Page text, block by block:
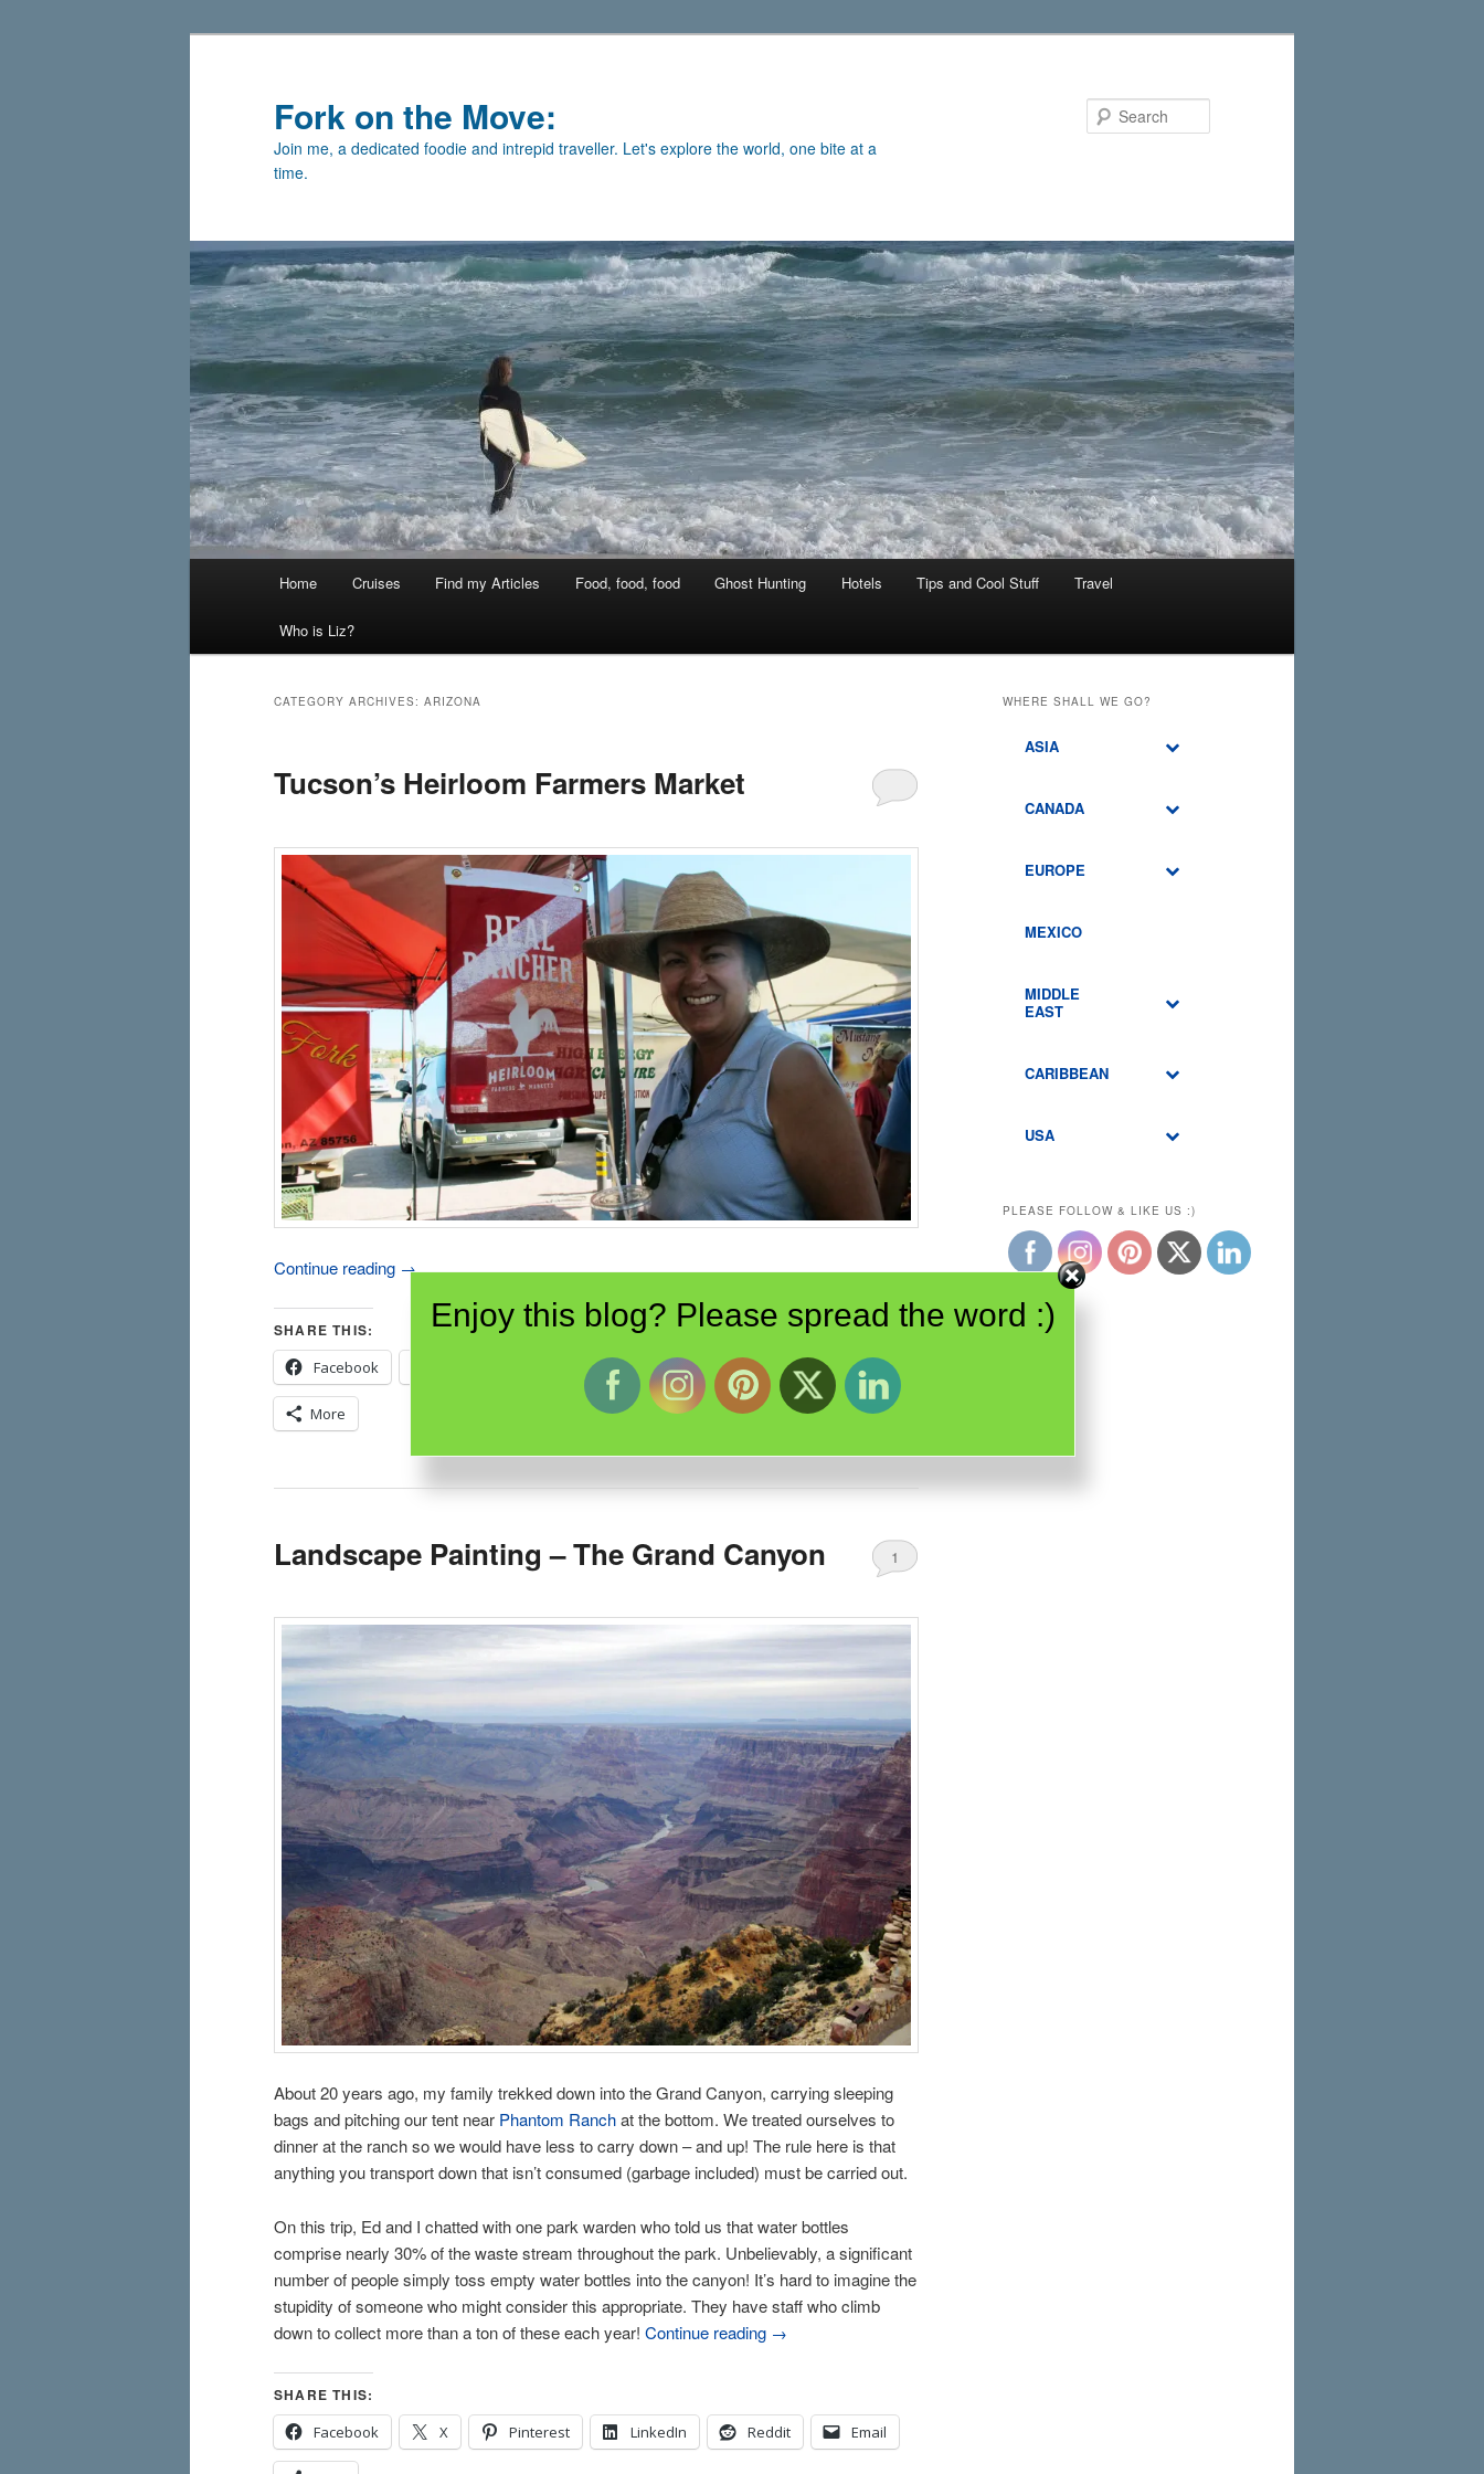
Fork on the Move:
Join me, a dedicated foodie and intrepid traveller. Let's explore the world, one bite at a
time.
Home Cruises Find my Articles Food, food, food Ghost Hunting Hotels Tips and Cool Stuff Travel
Who is Liz?
CATEGORY ARCHIVES: ARIZONA
Tucson’s Heirloom Farmers Market
Continue reading →
SHARE THIS:
Facebook
LinkedIn Reddit Email
More
Landscape Painting – The Grand Canyon 1
About 20 years ago, my family trekked down into the Grand Canyon, carrying sleeping
bags and pitching our tent near Phantom Ranchat the bottom. We treated ourselves to
dinner at the ranch so we would have less to carry down – and up! The rule here is that
anything you transport down that isn’t consumed (garbage included) must be carried out.
On this trip, Ed and I chatted with one park warden who told us that water bottles
comprise nearly 30% of the waste stream throughout the park. Unbelievably, a significant
number of people simply toss empty water bottles into the canyon! It’s hard to imagine the
stupidity of someone who might consider this appropriate. They have staff who climb
down to collect more than a ton of these each year! Continue reading →
SHARE THIS:
Facebook
X Pinterest LinkedIn Reddit Email
WHERE SHALL WE GO?
ASIA
CANADA
EUROPE
MEXICO
MIDDLE
EAST
CARIBBEAN
USA
PLEASE FOLLOW & LIKE US :)
Enjoy this blog? Please spread the word :)